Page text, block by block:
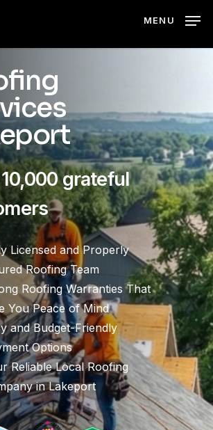
MENU
grateful
Licensed and Properly
Roofing Team
Roofing Warranties That
You Peace of Mind
and Budget-Friendly
Options
Reliable Local Roofing
in Lakeport